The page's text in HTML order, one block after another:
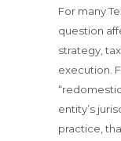
For many
question
strategy,
execution.
entity’s
practice,